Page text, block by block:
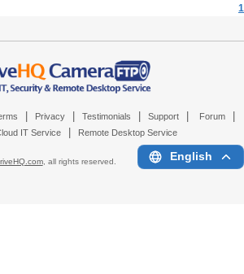
1
Privacy Testimonials Support Forum
IT Service Remote Desktop Service
, all rights reserved. English